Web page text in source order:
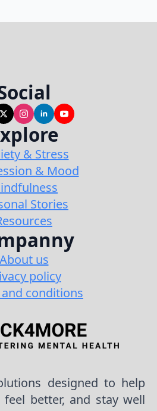
& Stress
& Mood
Stories
About us
policy
conditions
designed to help
better, and stay well